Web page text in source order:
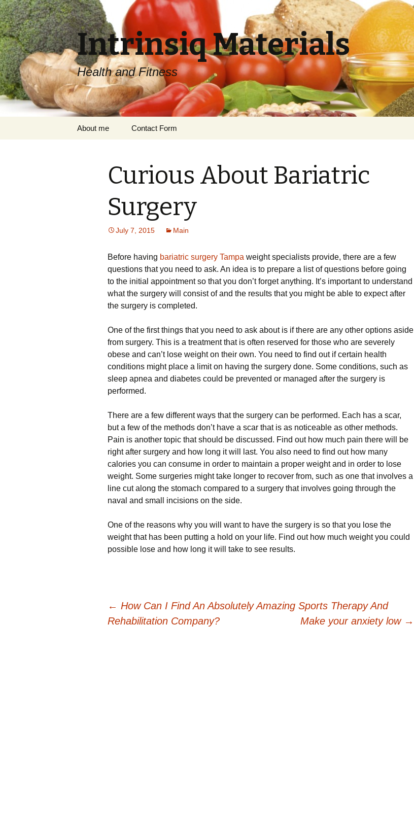
Intrinsiq Materials
Health and Fitness
About me Contact Form
Curious About Bariatric
Surgery
July 7, 2015 Main
Before having bariatric surgery Tampa weight specialists provide, there are a few
questions that you need to ask. An idea is to prepare a list of questions before going
to the initial appointment so that you don’t forget anything. It’s important to understand
what the surgery will consist of and the results that you might be able to expect after
the surgery is completed.
One of the first things that you need to ask about is if there are any other options aside
from surgery. This is a treatment that is often reserved for those who are severely
obese and can’t lose weight on their own. You need to find out if certain health
conditions might place a limit on having the surgery done. Some conditions, such as
sleep apnea and diabetes could be prevented or managed after the surgery is
performed.
There are a few different ways that the surgery can be performed. Each has a scar,
but a few of the methods don’t have a scar that is as noticeable as other methods.
Pain is another topic that should be discussed. Find out how much pain there will be
right after surgery and how long it will last. You also need to find out how many
calories you can consume in order to maintain a proper weight and in order to lose
weight. Some surgeries might take longer to recover from, such as one that involves a
line cut along the stomach compared to a surgery that involves going through the
naval and small incisions on the side.
One of the reasons why you will want to have the surgery is so that you lose the
weight that has been putting a hold on your life. Find out how much weight you could
possible lose and how long it will take to see results.
← How Can I Find An Absolutely Amazing Sports Therapy And
Rehabilitation Company?
Make your anxiety low →